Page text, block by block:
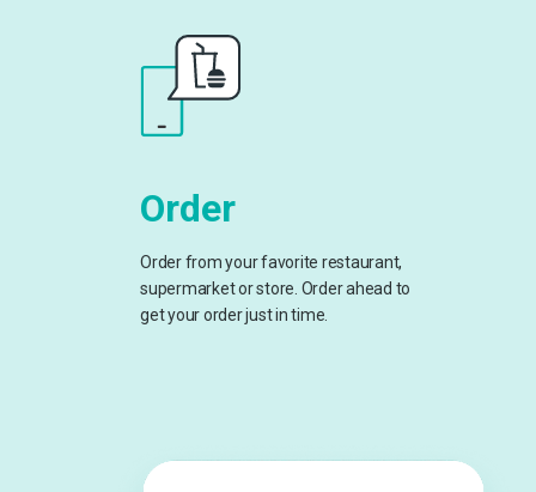
Order
Order from your favorite restaurant,
supermarket or store. Order ahead to
get your order just in time.